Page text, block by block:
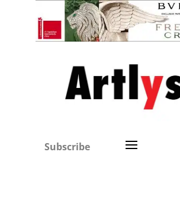
Subscribe